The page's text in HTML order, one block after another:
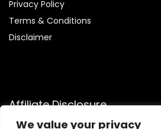
We value your privacy
Privacy Policy
Terms & Conditions
Disclaimer
Affiliate Disclosure